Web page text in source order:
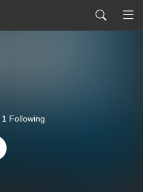
1 Following